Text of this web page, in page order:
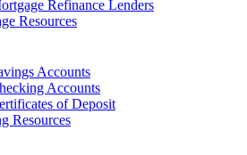
Refinance Lenders
Resources
Accounts
Accounts
of Deposit
Resources